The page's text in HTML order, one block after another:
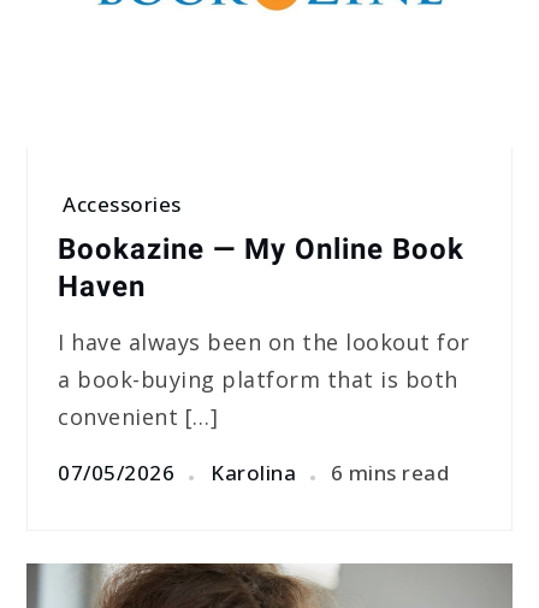
Accessories
Bookazine — My Online Book
Haven
I have always been on the lookout for
a book-buying platform that is both
convenient […]
07/05/2026 Karolina 6 mins read